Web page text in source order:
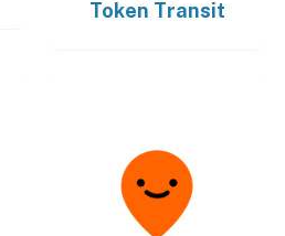
Token Transit